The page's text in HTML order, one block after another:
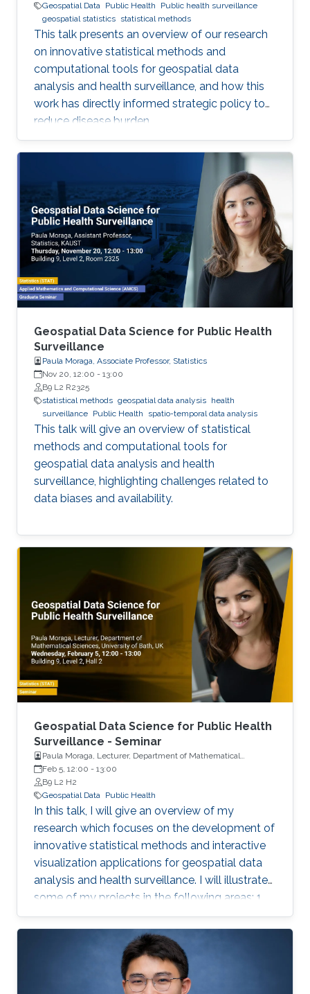
Geospatial Data Public Health
Public health surveillance
geospatial statistics statistical methods
This talk presents an overview of our research
on innovative statistical methods and
computational tools for geospatial data
analysis and health surveillance, and how this
work has directly informed strategic policy to
reduce disease burden.
Geospatial Data Science for Public Health
Surveillance
Paula Moraga, Associate Professor, Statistics
Nov 20, 12:00 - 13:00
B9 L2 R2325
statistical methods geospatial data analysis health
surveillance Public Health spatio-temporal data analysis
This talk will give an overview of statistical
methods and computational tools for
geospatial data analysis and health
surveillance, highlighting challenges related to
data biases and availability.
Geospatial Data Science for Public Health
Surveillance - Seminar
Paula Moraga, Lecturer, Department of Mathematical
Sciences, University of Bath, UK
Feb 5, 12:00 - 13:00
B9 L2 H2
Geospatial Data Public Health
In this talk, I will give an overview of my
research which focuses on the development of
innovative statistical methods and interactive
visualization applications for geospatial data
analysis and health surveillance. I will illustrate
some of my projects in the following areas: 1.
Development of new statistical methodology;
2. Development of open-source statistical
software such as the R packages; 3. Health
surveillance projects. Finally, I will describe my
future research on innovation in data